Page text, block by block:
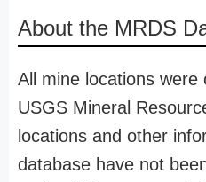
About the MRDS
All mine locations
USGS Mineral
locations and other
database have not